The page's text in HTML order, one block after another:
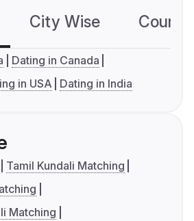
City Wise
Dating in Canada
in USA Dating in India
Tamil Kundali Matching
Matching